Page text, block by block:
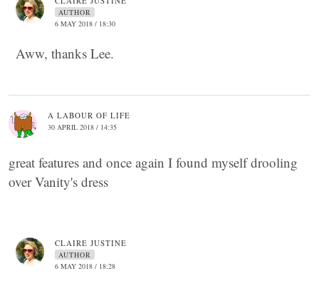
AUTHOR
6 MAY 2018 / 18:30
Aww, thanks Lee.
A LABOUR OF LIFE
30 APRIL 2018 / 14:35
great features and once again I found myself drooling
over Vanity's dress
CLAIRE JUSTINE
AUTHOR
6 MAY 2018 / 18:28